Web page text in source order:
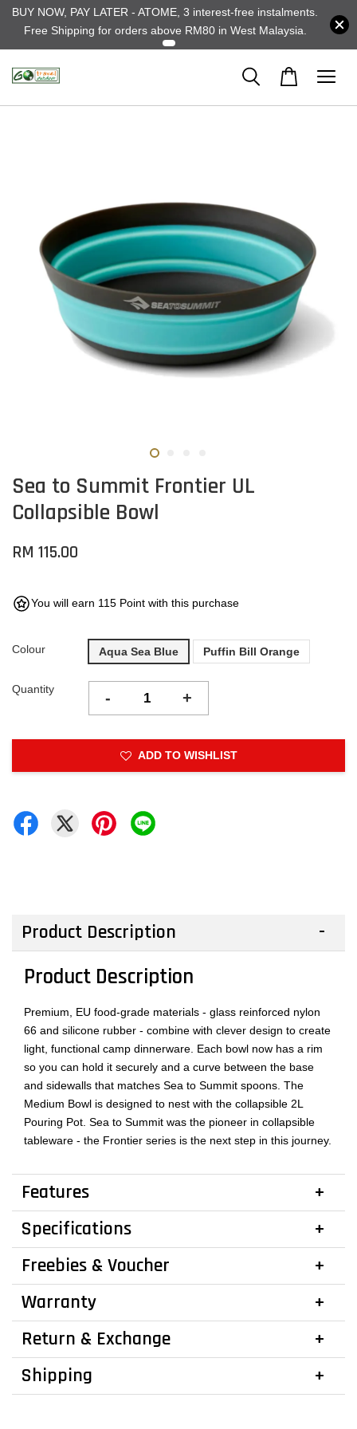
BUY NOW, PAY LATER - ATOME, 3 interest-free instalments.
Free Shipping for orders above RM80 in West Malaysia.
Sea to Summit Frontier UL
Collapsible Bowl
RM 115.00
You will earn 115 Point with this purchase
Colour Aqua Sea Blue Puffin Bill Orange
Quantity - +
ADD TO WISHLIST
Product Description
Product Description
Premium, EU food-grade materials - glass reinforced nylon
66 and silicone rubber - combine with clever design to create
light, functional camp dinnerware. Each bowl now has a rim
so you can hold it securely and a curve between the base
and sidewalls that matches Sea to Summit spoons. The
Medium Bowl is designed to nest with the collapsible 2L
Pouring Pot. Sea to Summit was the pioneer in collapsible
tableware - the Frontier series is the next step in this journey.
Features
Specifications
Freebies & Voucher
Warranty
Return & Exchange
Shipping